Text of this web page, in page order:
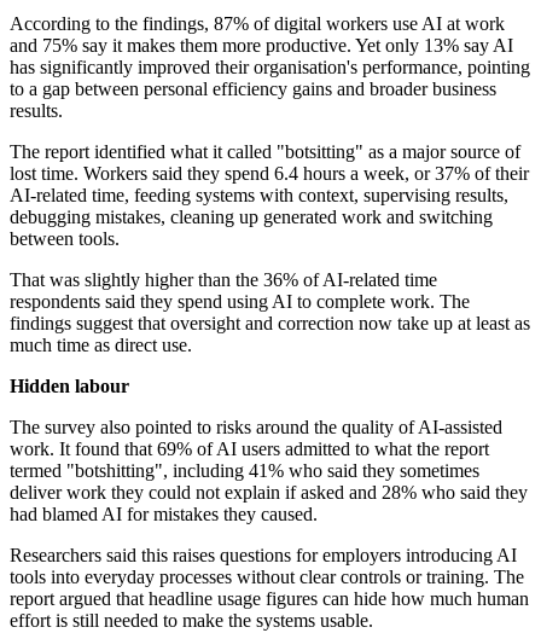
According to the findings, 87% of digital workers use AI at work
and 75% say it makes them more productive. Yet only 13% say AI
has significantly improved their organisation's performance, pointing
to a gap between personal efficiency gains and broader business
results.
The report identified what it called "botsitting" as a major source of
lost time. Workers said they spend 6.4 hours a week, or 37% of their
AI-related time, feeding systems with context, supervising results,
debugging mistakes, cleaning up generated work and switching
between tools.
That was slightly higher than the 36% of AI-related time
respondents said they spend using AI to complete work. The
findings suggest that oversight and correction now take up at least as
much time as direct use.
Hidden labour
The survey also pointed to risks around the quality of AI-assisted
work. It found that 69% of AI users admitted to what the report
termed "botshitting", including 41% who said they sometimes
deliver work they could not explain if asked and 28% who said they
had blamed AI for mistakes they caused.
Researchers said this raises questions for employers introducing AI
tools into everyday processes without clear controls or training. The
report argued that headline usage figures can hide how much human
effort is still needed to make the systems usable.